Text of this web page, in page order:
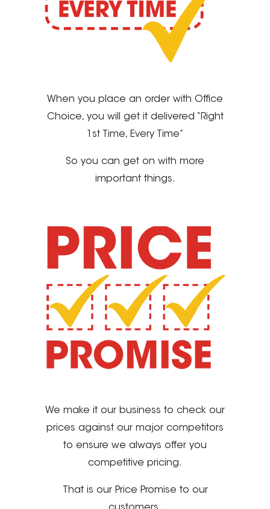
When you place an order with Office
Choice, you will get it delivered “Right
1st Time, Every Time”
So you can get on with more
important things.
We make it our business to check our
prices against our major competitors
to ensure we always offer you
competitive pricing.
That is our Price Promise to our